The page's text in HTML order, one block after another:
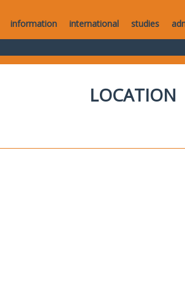
information international studies
LOCATION